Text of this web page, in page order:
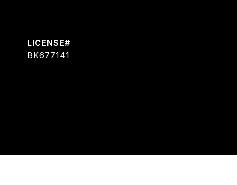
BK677141